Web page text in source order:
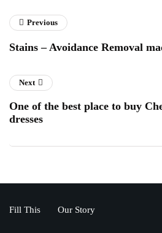
Previous
Stains – Avoidance Removal
Next
One of the best place to buy
dresses
Fill This Our Story